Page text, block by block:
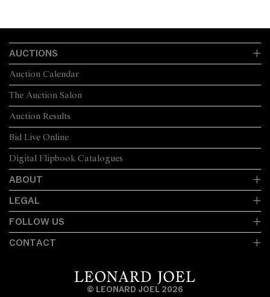
AUCTIONS
The Auction Salon
Auction Calendar
Auction Results
Bid Live Online
Digital Flipbook Catalogues
ABOUT
LEGAL
FOLLOW US
CONTACT
© LEONARD JOEL 2026